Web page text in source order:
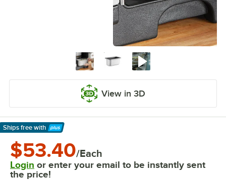
View in 3D
Ships free with
Learn More
$53.40/Each
Login or enter your email to be instantly sent
the price!